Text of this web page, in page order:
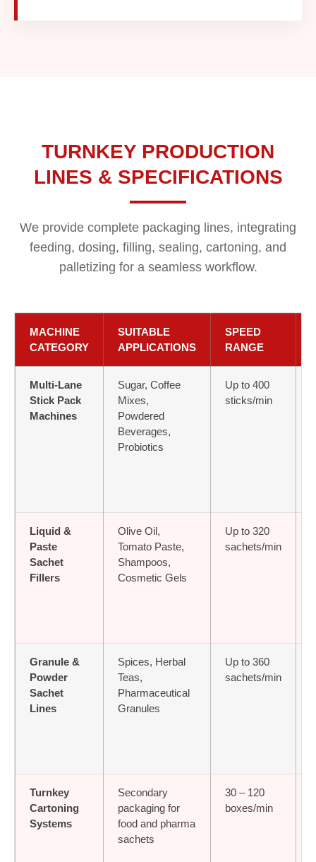
TURNKEY PRODUCTION
LINES & SPECIFICATIONS
We provide complete packaging lines, integrating
feeding, dosing, filling, sealing, cartoning, and
palletizing for a seamless workflow.
MACHINE
CATEGORY
SUITABLE
APPLICATIONS
SPEED
RANGE
Multi-Lane
Stick Pack
Machines
Sugar, Coffee
Mixes,
Powdered
Beverages,
Probiotics
Up to 400
sticks/min
Liquid &
Paste
Sachet
Fillers
Olive Oil,
Tomato Paste,
Shampoos,
Cosmetic Gels
Up to 320
sachets/min
Granule &
Powder
Sachet
Lines
Spices, Herbal
Teas,
Pharmaceutical
Granules
Up to 360
sachets/min
Turnkey
Cartoning
Systems
Secondary
packaging for
food and pharma
sachets
30 – 120
boxes/min